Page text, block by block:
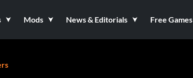
Mods News & Editorials Free Games